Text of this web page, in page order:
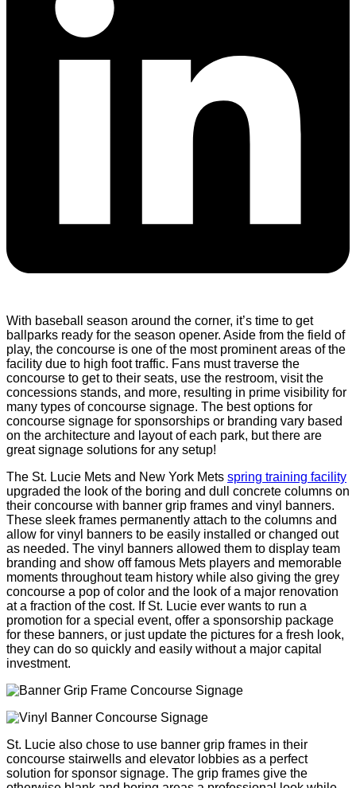
With baseball season around the corner, it’s time to get
ballparks ready for the season opener. Aside from the field of
play, the concourse is one of the most prominent areas of the
facility due to high foot traffic. Fans must traverse the
concourse to get to their seats, use the restroom, visit the
concessions stands, and more, resulting in prime visibility for
many types of concourse signage. The best options for
concourse signage for sponsorships or branding vary based
on the architecture and layout of each park, but there are
great signage solutions for any setup!
The St. Lucie Mets and New York Mets spring training facility
upgraded the look of the boring and dull concrete columns on
their concourse with banner grip frames and vinyl banners.
These sleek frames permanently attach to the columns and
allow for vinyl banners to be easily installed or changed out
as needed. The vinyl banners allowed them to display team
branding and show off famous Mets players and memorable
moments throughout team history while also giving the grey
concourse a pop of color and the look of a major renovation
at a fraction of the cost. If St. Lucie ever wants to run a
promotion for a special event, offer a sponsorship package
for these banners, or just update the pictures for a fresh look,
they can do so quickly and easily without a major capital
investment.
St. Lucie also chose to use banner grip frames in their
concourse stairwells and elevator lobbies as a perfect
solution for sponsor signage. The grip frames give the